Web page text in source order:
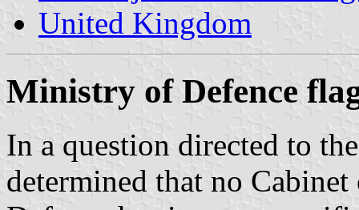
United Kingdom
Ministry of Defence
In a question directed to
determined that no